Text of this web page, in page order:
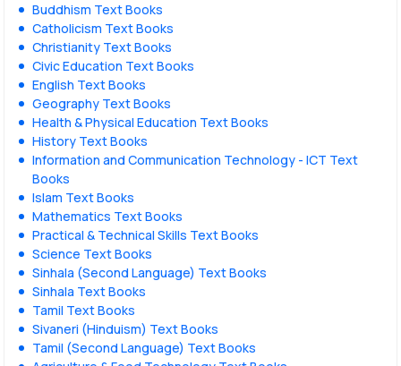
Buddhism Text Books
Catholicism Text Books
Christianity Text Books
Civic Education Text Books
English Text Books
Geography Text Books
Health & Physical Education Text Books
History Text Books
Information and Communication Technology - ICT Text
Books
Islam Text Books
Mathematics Text Books
Practical & Technical Skills Text Books
Science Text Books
Sinhala (Second Language) Text Books
Sinhala Text Books
Tamil Text Books
Sivaneri (Hinduism) Text Books
Tamil (Second Language) Text Books